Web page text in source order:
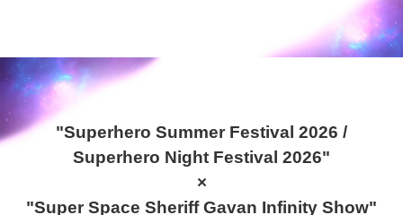
"Superhero Summer Festival 2026 /
Superhero Night Festival 2026"
×
"Super Space Sheriff Gavan Infinity Show"